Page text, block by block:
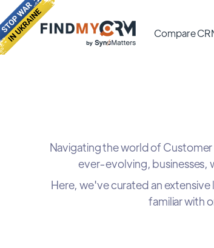
Compare
Navigating the world of
ever-evolving, businesses,
Here, we've curated an
familiar with